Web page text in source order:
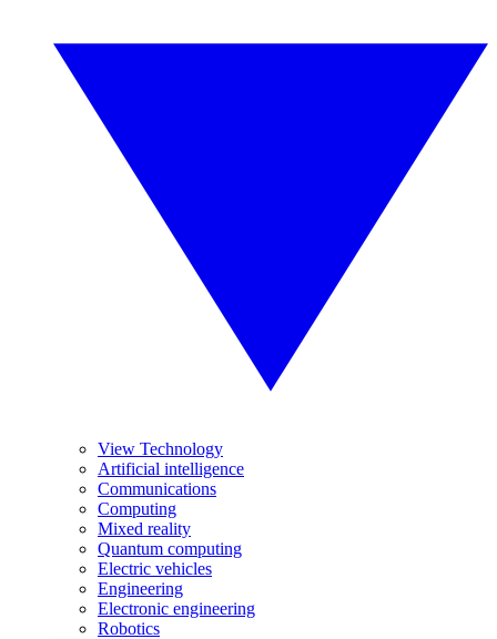
View Technology
Artificial intelligence
Communications
Computing
Mixed reality
Quantum computing
Electric vehicles
Engineering
Electronic engineering
Robotics